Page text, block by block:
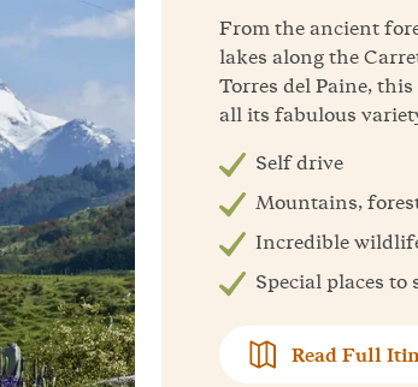
From the ancient
lakes along the
Torres del Paine,
all its fabulous
Self drive
Mountains,
Incredible
Special places to
Read Full